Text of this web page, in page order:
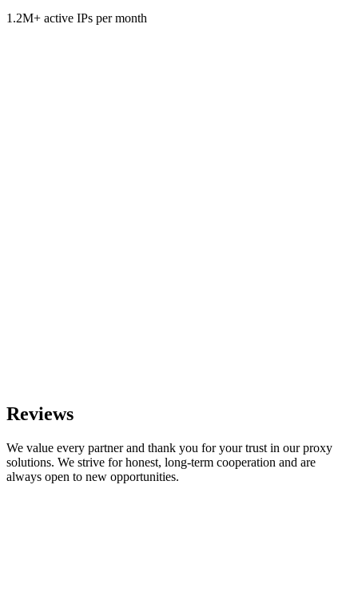
1.2M+ active IPs per month
Reviews
We value every partner and thank you for your trust in our proxy
solutions. We strive for honest, long-term cooperation and are
always open to new opportunities.